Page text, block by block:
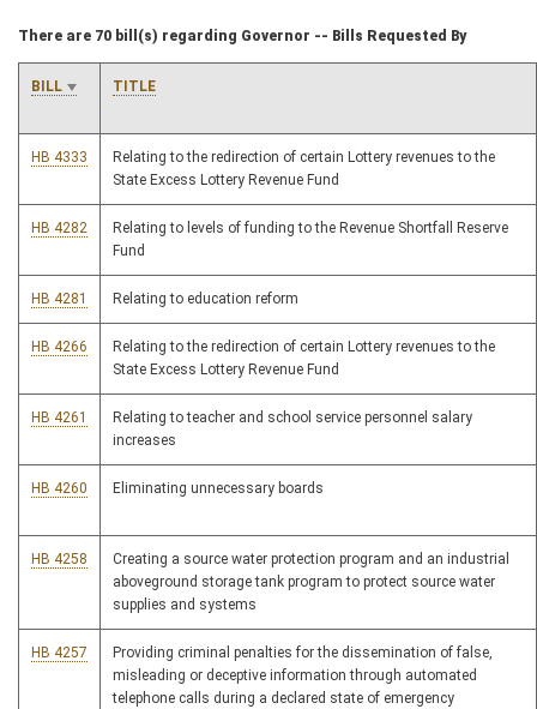
There are 70 bill(s) regarding Governor -- Bills Requested By
BILL TITLE
HB 4333
Relating to the redirection of certain Lottery revenues to the
State Excess Lottery Revenue Fund
HB 4282
Relating to levels of funding to the Revenue Shortfall Reserve
Fund
HB 4281 Relating to education reform
HB 4266
Relating to the redirection of certain Lottery revenues to the
State Excess Lottery Revenue Fund
HB 4261
Relating to teacher and school service personnel salary
increases
HB 4260 Eliminating unnecessary boards
HB 4258
Creating a source water protection program and an industrial
aboveground storage tank program to protect source water
supplies and systems
HB 4257
Providing criminal penalties for the dissemination of false,
misleading or deceptive information through automated
telephone calls during a declared state of emergency